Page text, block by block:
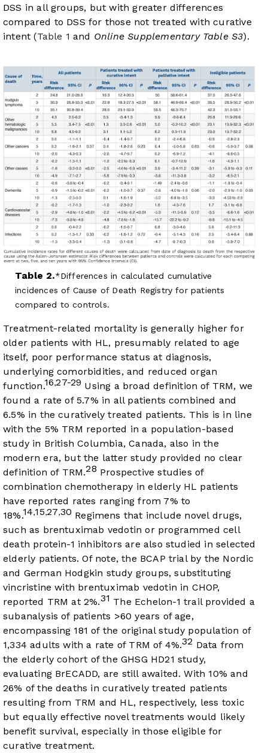
DSS in all groups, but with greater differences
compared to DSS for those not treated with curative
intent (Table 1 and Online Supplementary Table S3).
Table 2.
Differences in calculated cumulative
incidences of Cause of Death Registry for patients
compared to controls.
Treatment-related mortality is generally higher for
older patients with HL, presumably related to age
itself, poor performance status at diagnosis,
underlying comorbidities, and reduced organ
function.16,27-29 Using a broad definition of TRM, we
found a rate of 5.7% in all patients combined and
6.5% in the curatively treated patients. This is in line
with the 5% TRM reported in a population-based
study in British Columbia, Canada, also in the
modern era, but the latter study provided no clear
definition of TRM.28 Prospective studies of
combination chemotherapy in elderly HL patients
have reported rates ranging from 7% to
18%.14,15,27,30 Regimens that include novel drugs,
such as brentuximab vedotin or programmed cell
death protein-1 inhibitors are also studied in selected
elderly patients. Of note, the BCAP trial by the Nordic
and German Hodgkin study groups, substituting
vincristine with brentuximab vedotin in CHOP,
reported TRM at 2%.31 The Echelon-1 trail provided a
subanalysis of patients >60 years of age,
encompassing 181 of the original study population of
1,334 adults with a rate of TRM of 4%.32 Data from
the elderly cohort of the GHSG HD21 study,
evaluating BrECADD, are still awaited. With 10% and
26% of the deaths in curatively treated patients
resulting from TRM and HL, respectively, less toxic
but equally effective novel treatments would likely
benefit survival, especially in those eligible for
curative treatment.